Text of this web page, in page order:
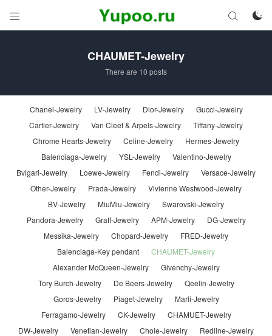
 

CHAUMET-Jewelry
There are 10 posts
Chanel-Jewelry LV-Jewelry Dior-Jewelry
Gucci-Jewelry
Cartier-Jewelry
Van Cleef & Arpels-Jewelry
Tiffany-Jewelry
Chrome Hearts-Jewelry
Celine-Jewelry
Hermes-Jewelry
Balenciaga-Jewelry
YSL-Jewelry
Valentino-Jewelry
Bvlgari-Jewelry
Loewe-Jewelry Fendi-Jewelry
Versace-Jewelry
Other-Jewelry
Prada-Jewelry
Vivienne Westwood-Jewelry
BV-Jewelry
MiuMiu-Jewelry
Swarovski-Jewelry
Pandora-Jewelry
Graff-Jewelry APM-Jewelry
DG-Jewelry
Messika-Jewelry
Chopard-Jewelry
FRED-Jewelry
Balenciaga-Key pendant
CHAUMET-Jewelry
Alexander McQueen-Jewelry
Givenchy-Jewelry
Tory Burch-Jewelry
De Beers-Jewelry
Qeelin-Jewelry
Goros-Jewelry
Piaget-Jewelry
Marli-Jewelry
Ferragamo-Jewelry
CK-Jewelry
CHAMUET-Jewelry
DW-Jewelry
Venetian-Jewelry Chole-Jewelry
Redline-Jewelry